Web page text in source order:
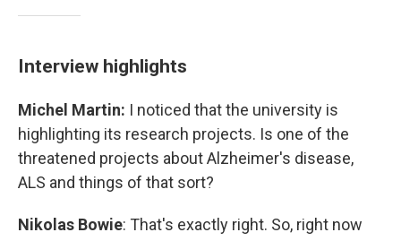
Interview highlights
Michel Martin: I noticed that the university is
highlighting its research projects. Is one of the
threatened projects about Alzheimer's disease,
ALS and things of that sort?
Nikolas Bowie: That's exactly right. So, right now